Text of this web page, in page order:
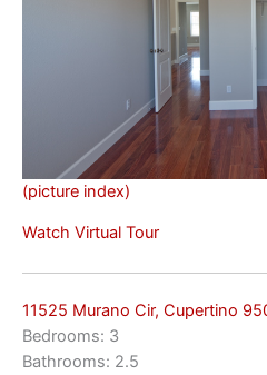
(picture index)
Watch Virtual Tour
11525 Murano Cir, Cupertino
Bedrooms: 3
Bathrooms: 2.5